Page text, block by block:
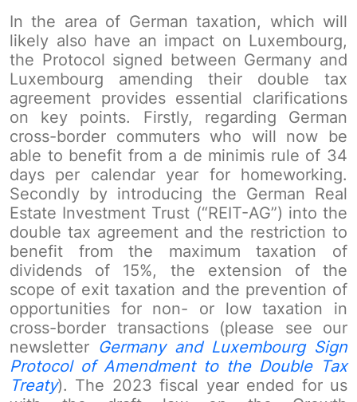
In the area of German taxation, which will
likely also have an impact on Luxembourg,
the Protocol signed between Germany and
Luxembourg amending their double tax
agreement provides essential clarifications
on key points. Firstly, regarding German
cross-border commuters who will now be
able to benefit from a de minimis rule of 34
days per calendar year for homeworking.
Secondly by introducing the German Real
Estate Investment Trust (“REIT-AG”) into the
double tax agreement and the restriction to
benefit from the maximum taxation of
dividends of 15%, the extension of the
scope of exit taxation and the prevention of
opportunities for non- or low taxation in
cross-border transactions (please see our
newsletter Germany and Luxembourg Sign
Protocol of Amendment to the Double Tax
Treaty). The 2023 fiscal year ended for us